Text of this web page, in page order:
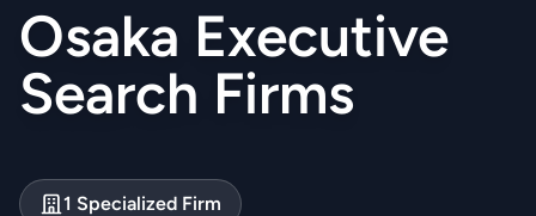
Osaka Executive
Search Firms
1 Specialized Firm